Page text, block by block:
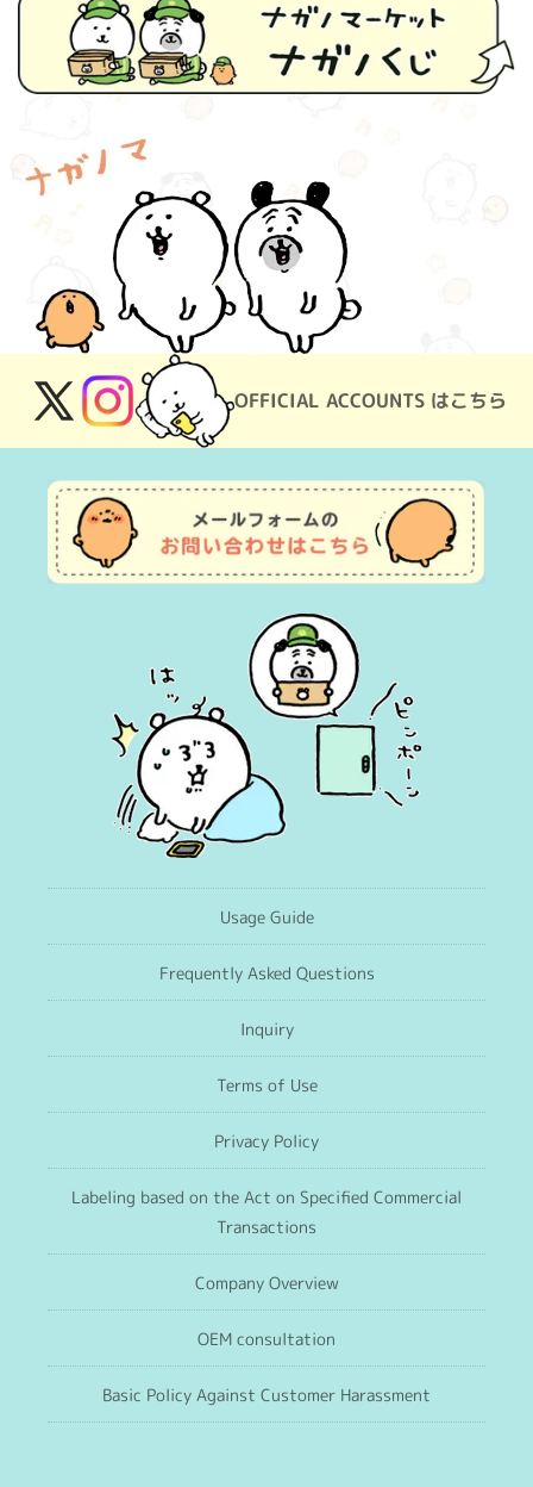
OFFICIAL ACCOUNTS はこちら
X
(Twitter)
Instagram
Usage Guide
Frequently Asked Questions
Inquiry
Terms of Use
Privacy Policy
Labeling based on the Act on Specified Commercial
Transactions
Company Overview
OEM consultation
Basic Policy Against Customer Harassment